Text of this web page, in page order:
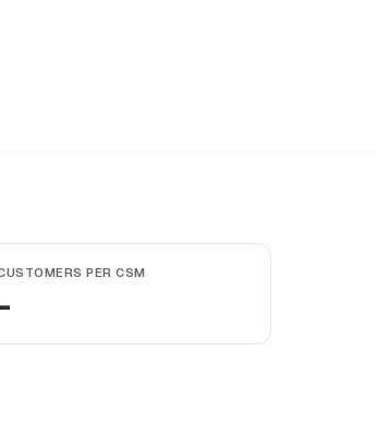
PER CSM